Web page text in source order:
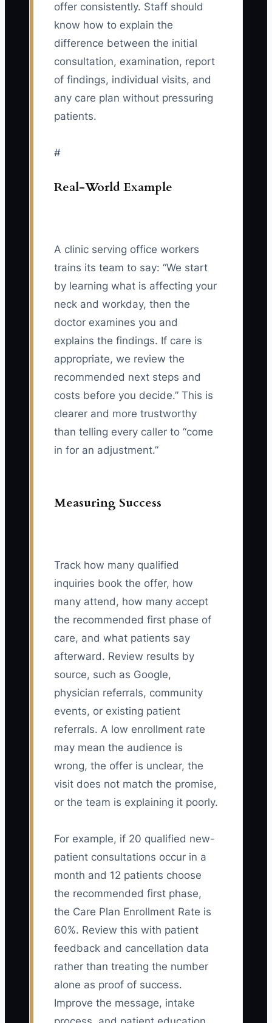
offer consistently. Staff should
know how to explain the
difference between the initial
consultation, examination, report
of findings, individual visits, and
any care plan without pressuring
patients.
#
Real-World Example
A clinic serving office workers
trains its team to say: “We start
by learning what is affecting your
neck and workday, then the
doctor examines you and
explains the findings. If care is
appropriate, we review the
recommended next steps and
costs before you decide.” This is
clearer and more trustworthy
than telling every caller to “come
in for an adjustment.”
Measuring Success
Track how many qualified
inquiries book the offer, how
many attend, how many accept
the recommended first phase of
care, and what patients say
afterward. Review results by
source, such as Google,
physician referrals, community
events, or existing patient
referrals. A low enrollment rate
may mean the audience is
wrong, the offer is unclear, the
visit does not match the promise,
or the team is explaining it poorly.
For example, if 20 qualified new-
patient consultations occur in a
month and 12 patients choose
the recommended first phase,
the Care Plan Enrollment Rate is
60%. Review this with patient
feedback and cancellation data
rather than treating the number
alone as proof of success.
Improve the message, intake